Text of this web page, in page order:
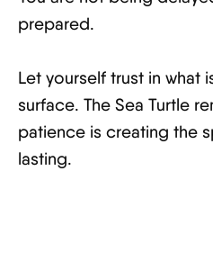
prepared.
Let yourself trust in what
surface. The Sea Turtle
patience is creating the
lasting.